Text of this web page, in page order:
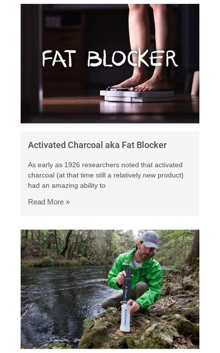
Activated Charcoal aka Fat Blocker
As early as 1926 researchers noted that activated
charcoal (at that time still a relatively new product)
had an amazing ability to
Read More »